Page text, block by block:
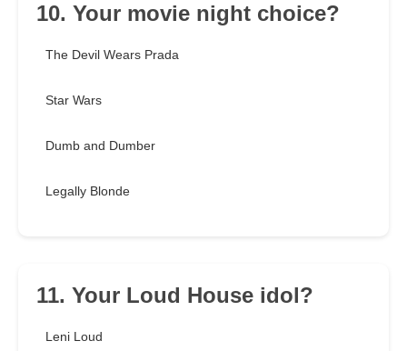
10. Your movie night choice?
The Devil Wears Prada
Star Wars
Dumb and Dumber
Legally Blonde
11. Your Loud House idol?
Leni Loud